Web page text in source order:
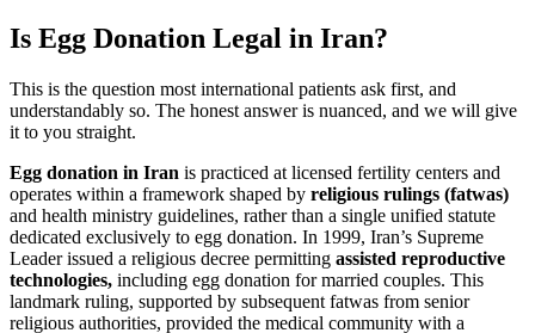
Is Egg Donation Legal in Iran?
This is the question most international patients ask first, and
understandably so. The honest answer is nuanced, and we will give
it to you straight.
Egg donation in Iran is practiced at licensed fertility centers and
operates within a framework shaped by religious rulings (fatwas)
and health ministry guidelines, rather than a single unified statute
dedicated exclusively to egg donation. In 1999, Iran’s Supreme
Leader issued a religious decree permitting assisted reproductive
technologies, including egg donation for married couples. This
landmark ruling, supported by subsequent fatwas from senior
religious authorities, provided the medical community with a